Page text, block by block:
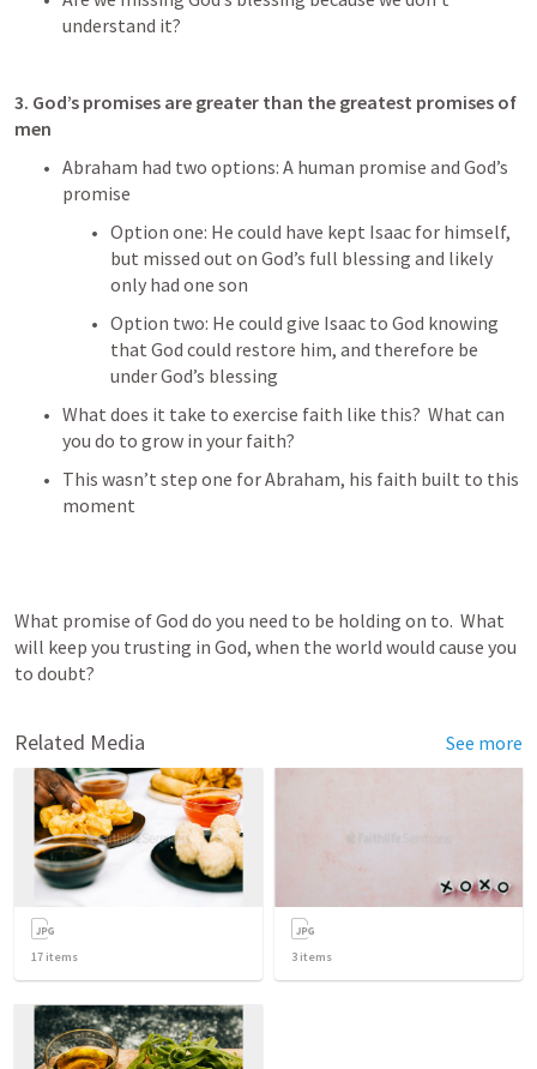
understand it?
3. God’s promises are greater than the greatest promises of
men
Abraham had two options: A human promise and God’s
promise
Option one: He could have kept Isaac for himself,
but missed out on God’s full blessing and likely
only had one son
Option two: He could give Isaac to God knowing
that God could restore him, and therefore be
under God’s blessing
What does it take to exercise faith like this?  What can
you do to grow in your faith?
This wasn’t step one for Abraham, his faith built to this
moment
What promise of God do you need to be holding on to.  What
will keep you trusting in God, when the world would cause you
to doubt?
Related Media See more
17 items 3 items